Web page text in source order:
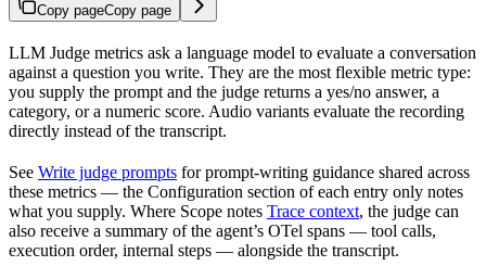
Copy pageCopy page
LLM Judge metrics ask a language model to evaluate a conversation
against a question you write. They are the most flexible metric type:
you supply the prompt and the judge returns a yes/no answer, a
category, or a numeric score. Audio variants evaluate the recording
directly instead of the transcript.
See Write judge prompts for prompt-writing guidance shared across
these metrics — the Configuration section of each entry only notes
what you supply. Where Scope notes Trace context, the judge can
also receive a summary of the agent’s OTel spans — tool calls,
execution order, internal steps — alongside the transcript.